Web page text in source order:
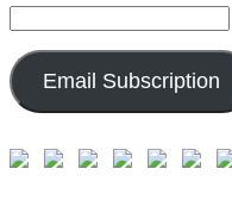
Address:
Email Subscription